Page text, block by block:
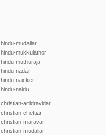
hindu-mudaliar
hindu-mukkulathor
hindu-muthuraja
hindu-nadar
hindu-naicker
hindu-naidu
christian-adidravidar
christian-chettiar
christian-maravar
christian-mudaliar